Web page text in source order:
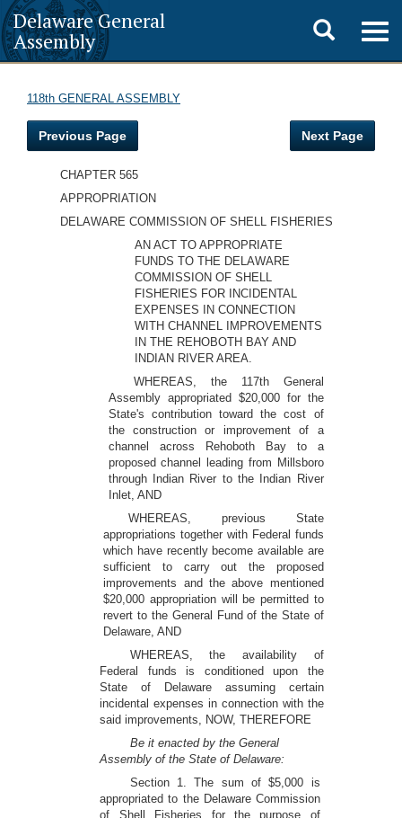
Delaware General
Assembly
Toggle
search
118th GENERAL ASSEMBLY
Previous Page Next Page
CHAPTER 565
APPROPRIATION
DELAWARE COMMISSION OF SHELL FISHERIES
AN ACT TO APPROPRIATE
FUNDS TO THE DELAWARE
COMMISSION OF SHELL
FISHERIES FOR INCIDENTAL
EXPENSES IN CONNECTION
WITH CHANNEL IMPROVEMENTS
IN THE REHOBOTH BAY AND
INDIAN RIVER AREA.
WHEREAS, the 117th General
Assembly appropriated $20,000 for the
State's contribution toward the cost of
the construction or improvement of a
channel across Rehoboth Bay to a
proposed channel leading from Millsboro
through Indian River to the Indian River
Inlet, AND
WHEREAS, previous State
appropriations together with Federal funds
which have recently become available are
sufficient to carry out the proposed
improvements and the above mentioned
$20,000 appropriation will be permitted to
revert to the General Fund of the State of
Delaware, AND
WHEREAS, the availability of
Federal funds is conditioned upon the
State of Delaware assuming certain
incidental expenses in connection with the
said improvements, NOW, THEREFORE
Be it enacted by the General
Assembly of the State of Delaware:
Section 1. The sum of $5,000 is
appropriated to the Delaware Commission
of Shell Fisheries for the purpose of